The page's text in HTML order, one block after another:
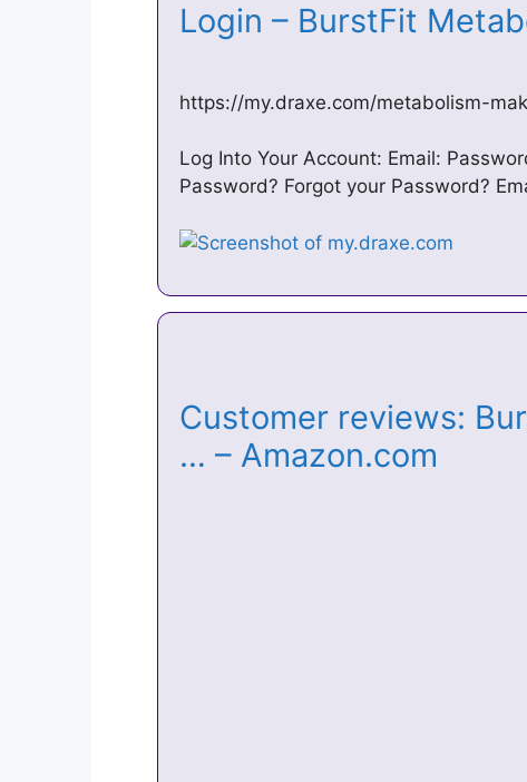
Login – BurstFit
https://my.draxe.com/metabolism-
Log Into Your Account: Email:
Password? Forgot your Password?
Customer reviews:
… – Amazon.com